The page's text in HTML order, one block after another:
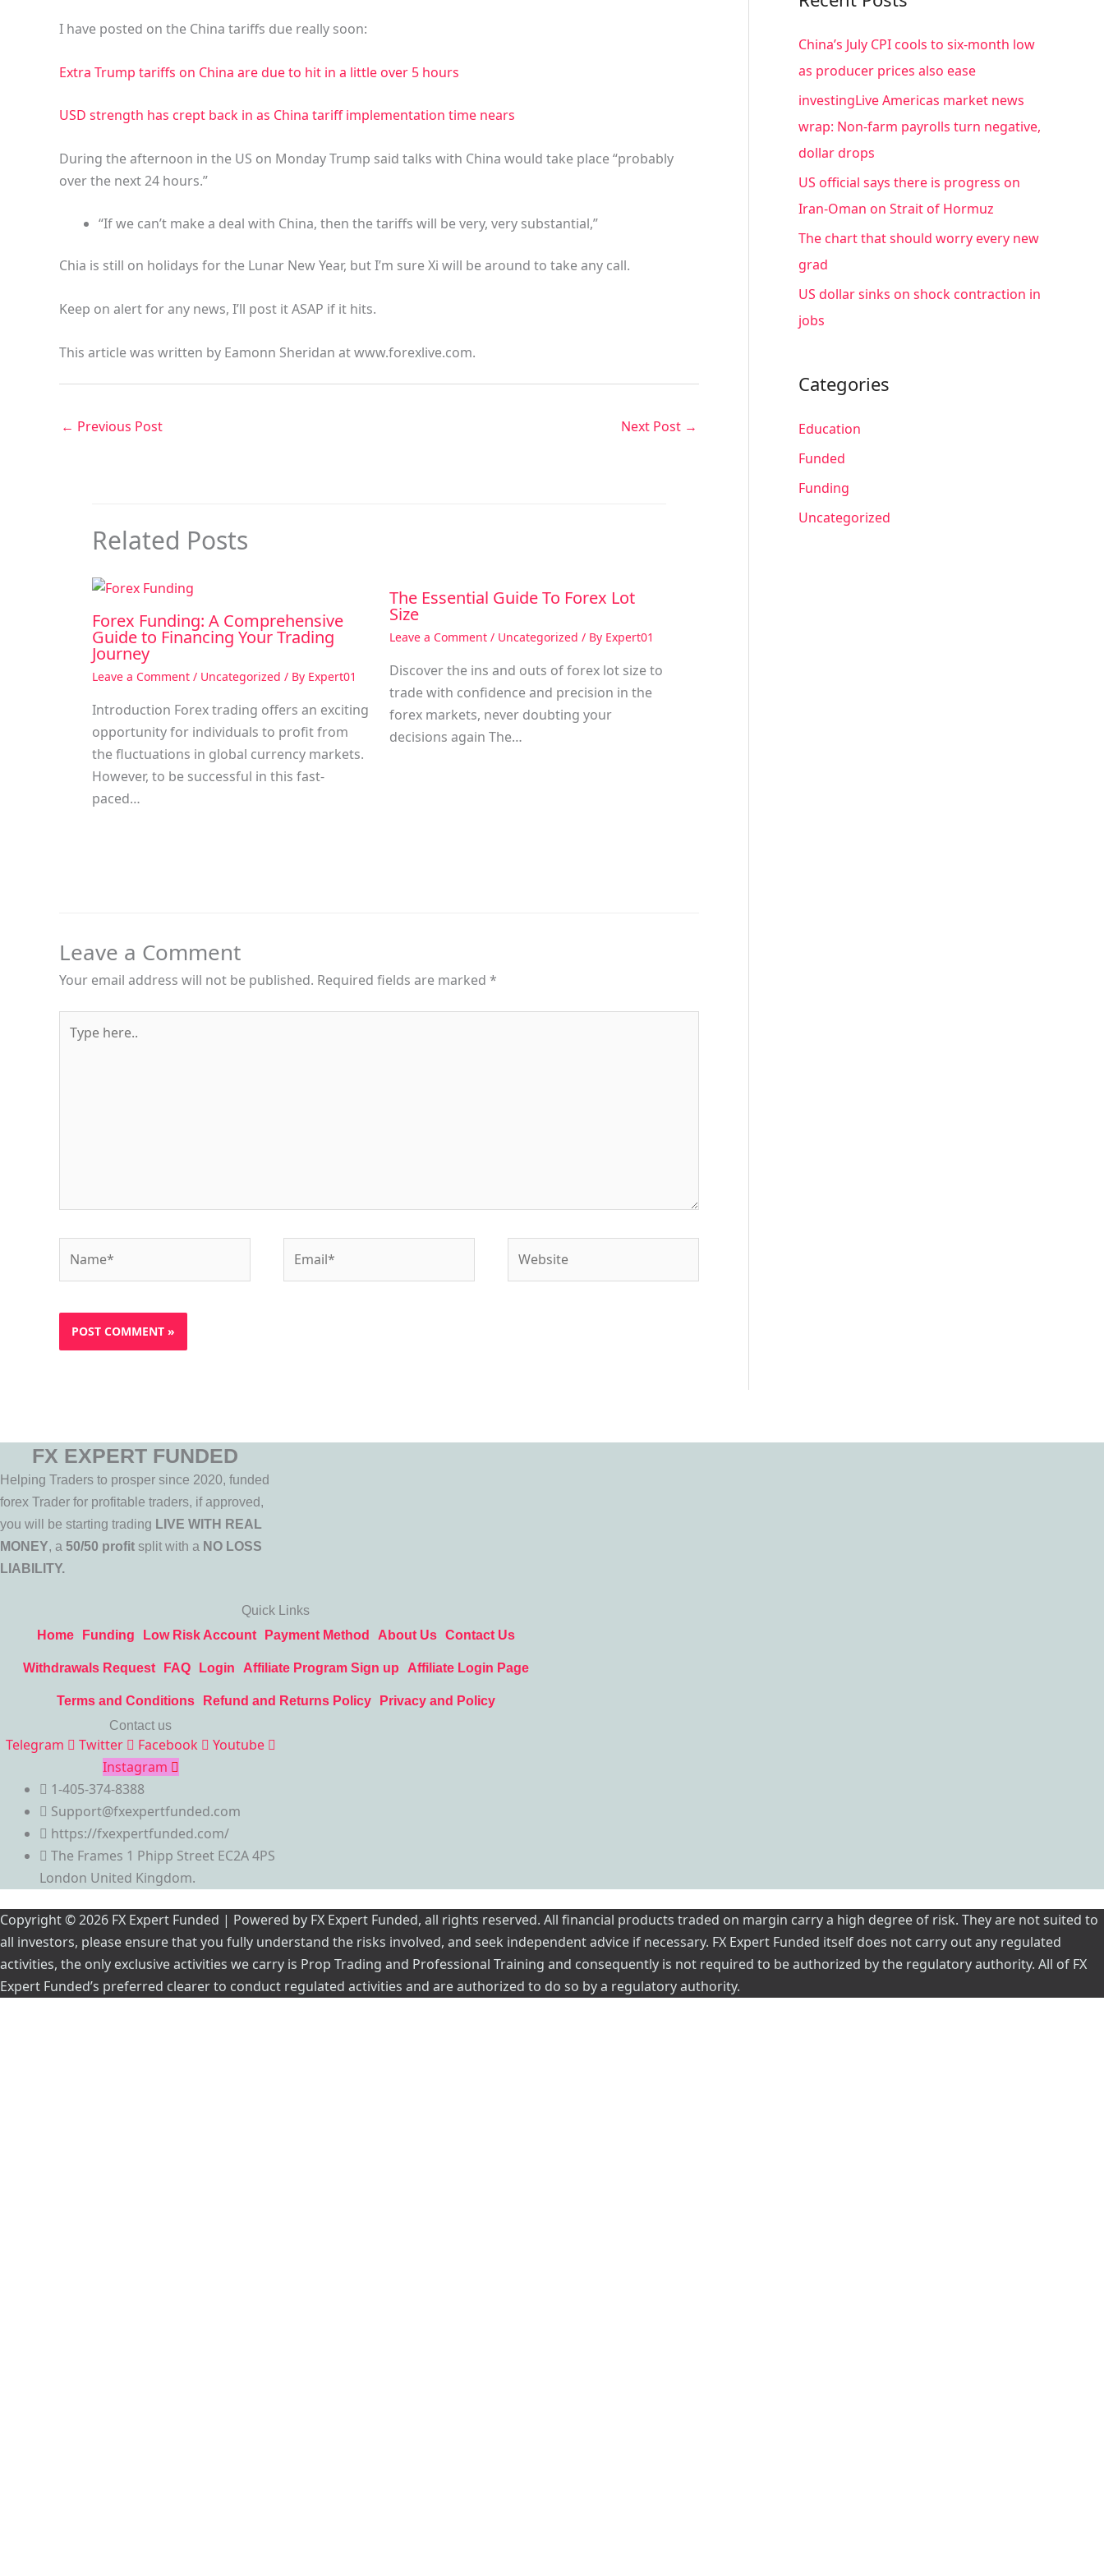
I have posted on the China tariffs due really soon:
Extra Trump tariffs on China are due to hit in a little over 5 hours
USD strength has crept back in as China tariff implementation time nears
During the afternoon in the US on Monday Trump said talks with China would take place “probably
over the next 24 hours.”
“If we can’t make a deal with China, then the tariffs will be very, very substantial,”
Chia is still on holidays for the Lunar New Year, but I’m sure Xi will be around to take any call.
Keep on alert for any news, I’ll post it ASAP if it hits.
This article was written by Eamonn Sheridan at www.forexlive.com.
← Previous Post Next Post →
Related Posts
Forex Funding: A Comprehensive
Guide to Financing Your Trading
Journey
Leave a Comment / Uncategorized / By Expert01
Introduction Forex trading offers an exciting
opportunity for individuals to profit from
the fluctuations in global currency markets.
However, to be successful in this fast-
paced…
The Essential Guide To Forex Lot
Size
Leave a Comment / Uncategorized / By Expert01
Discover the ins and outs of forex lot size to
trade with confidence and precision in the
forex markets, never doubting your
decisions again The…
Leave a Comment
Your email address will not be published. Required fields are marked *
here..
r
c
China’s July CPI cools to six-month low
as producer prices also ease
investingLive Americas market news
wrap: Non-farm payrolls turn negative,
dollar drops
US official says there is progress on
Iran-Oman on Strait of Hormuz
The chart that should worry every new
grad
US dollar sinks on shock contraction in
jobs
Categories
Education
Funded
Funding
Uncategorized
FX EXPERT FUNDED
Helping Traders to prosper since 2020, funded
forex Trader for profitable traders, if approved,
you will be starting trading LIVE WITH REAL
MONEY, a 50/50 profit split with a NO LOSS
LIABILITY.
Quick Links
Home
Funding Low Risk Account Payment Method About Us Contact Us
Withdrawals Request FAQ Login Affiliate Program Sign up Affiliate Login Page
Terms and Conditions Refund and Returns Policy
Privacy and Policy
Contact us
Telegram Twitter Facebook
Youtube
Instagram
1-405-374-8388
Support@fxexpertfunded.com
https://fxexpertfunded.com/
The Frames 1 Phipp Street EC2A 4PS
London United Kingdom.
Copyright © 2026 FX Expert Funded | Powered by FX Expert Funded, all rights reserved. All financial products traded on margin carry a high degree of risk. They are not suited to
all investors, please ensure that you fully understand the risks involved, and seek independent advice if necessary. FX Expert Funded itself does not carry out any regulated
activities, the only exclusive activities we carry is Prop Trading and Professional Training and consequently is not required to be authorized by the regulatory authority. All of FX
Expert Funded’s preferred clearer to conduct regulated activities and are authorized to do so by a regulatory authority.